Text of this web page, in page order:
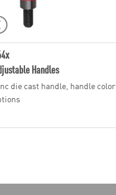
Handles
die cast handle, handle color